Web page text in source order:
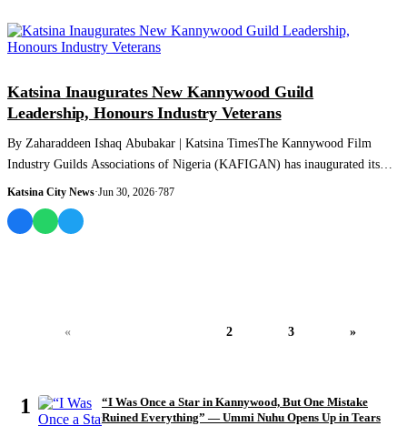
Katsina Inaugurates New Kannywood Guild
Leadership, Honours Industry Veterans
By Zaharaddeen Ishaq Abubakar | Katsina TimesThe Kannywood Film
Industry Guilds Associations of Nigeria (KAFIGAN) has inaugurated its
newly elected Katsina...
Katsina City News·Jun 30, 2026·787
« 2 3 »
1
“I Was Once a Star in Kannywood, But One Mistake
Ruined Everything” — Ummi Nuhu Opens Up in Tears